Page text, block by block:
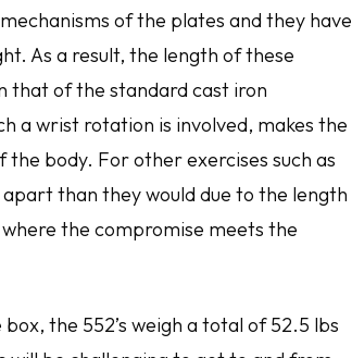
of the plates and they have
As a result, the length of these
that of the standard cast iron
a wrist rotation is involved, makes the
body. For other exercises such as
than they would due to the length
the compromise meets the
the 552’s weigh a total of 52.5 lbs